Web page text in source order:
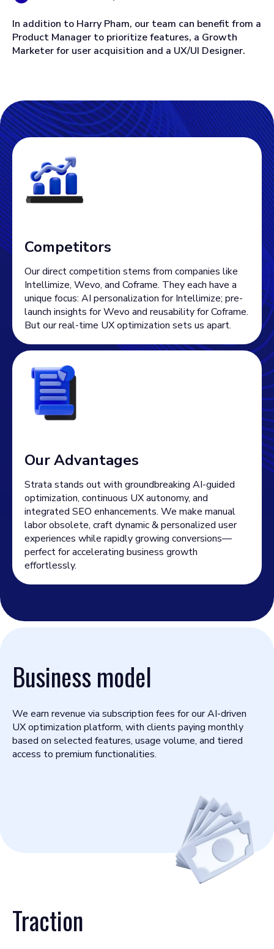
In addition to Harry Pham, our team can benefit from a
Product Manager to prioritize features, a Growth
Marketer for user acquisition and a UX/UI Designer.
Competitors
Our direct competition stems from companies like
Intellimize, Wevo, and Coframe. They each have a
unique focus: AI personalization for Intellimize; pre-
launch insights for Wevo and reusability for Coframe.
But our real-time UX optimization sets us apart.
Our Advantages
Strata stands out with groundbreaking AI-guided
optimization, continuous UX autonomy, and
integrated SEO enhancements. We make manual
labor obsolete, craft dynamic & personalized user
experiences while rapidly growing conversions—
perfect for accelerating business growth
effortlessly.
Business model
We earn revenue via subscription fees for our AI-driven
UX optimization platform, with clients paying monthly
based on selected features, usage volume, and tiered
access to premium functionalities.
Traction